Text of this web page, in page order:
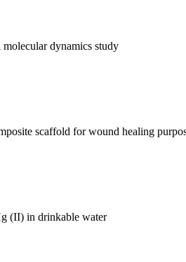
dynamics study
scaffold for wound healing
(II) in drinkable water